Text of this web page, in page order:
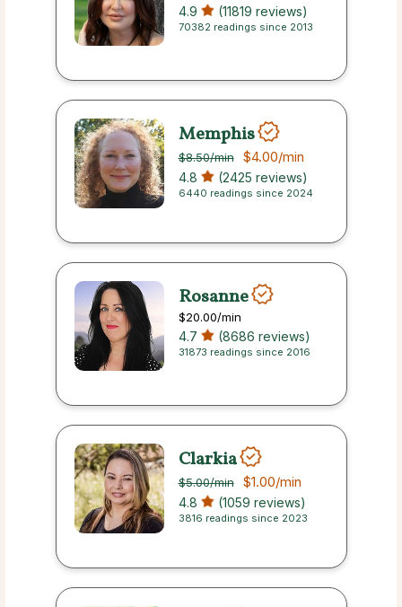
4.9 (11819 reviews)
70382 readings since 2013
Memphis
$8.50/min $4.00/min
4.8 (2425 reviews)
6440 readings since 2024
Rosanne
$20.00/min
4.7 (8686 reviews)
31873 readings since 2016
Clarkia
$5.00/min $1.00/min
4.8 (1059 reviews)
3816 readings since 2023